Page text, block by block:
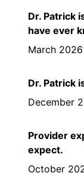
Dr. Patrick
have ever
March 2026
Dr. Patrick
December
Provider
expect.
October